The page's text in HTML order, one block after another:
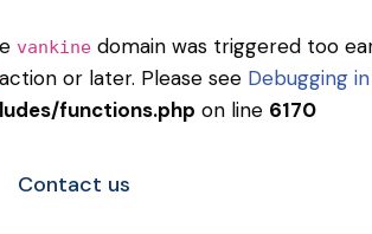
vankine domain was triggered too
action or later. Please see Debugging
functions.php on line 6170
Contact us